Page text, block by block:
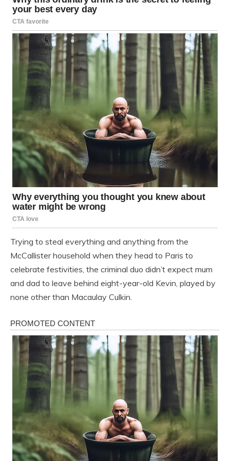
Trying to steal everything and anything from the
McCallister household when they head to Paris to
celebrate festivities, the criminal duo didn’t expect mum
and dad to leave behind eight-year-old Kevin, played by
none other than Macaulay Culkin.